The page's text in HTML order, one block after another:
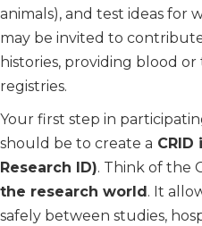
animals), and test ideas for
may be invited to
histories, providing blood or
registries.
Your first step in
should be to create a
Research ID). Think of the
the research world. It
safely between studies,